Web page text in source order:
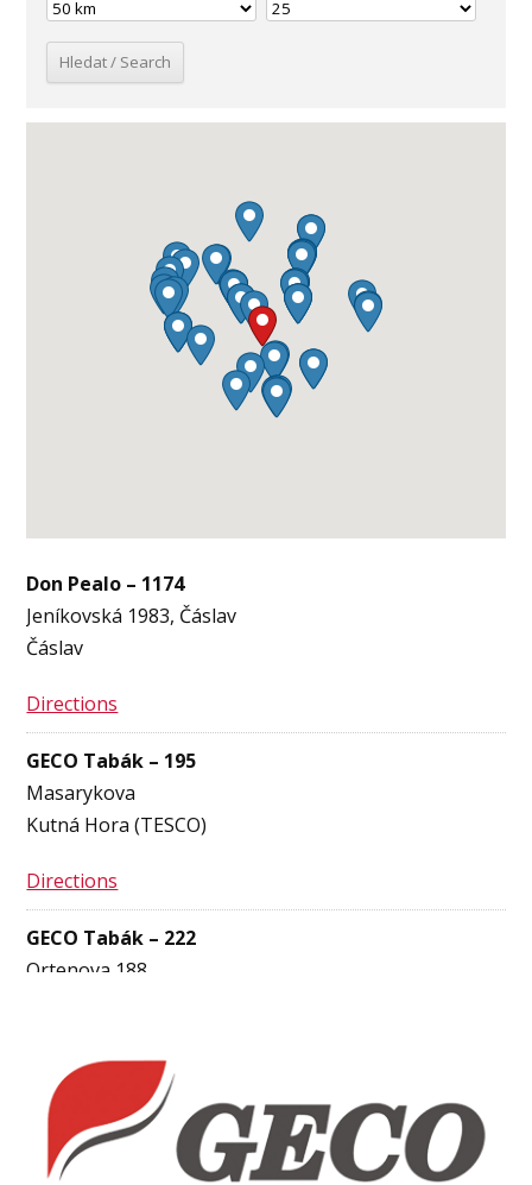
Don Pealo – 1174
Jeníkovská 1983, Čáslav
Čáslav
Directions
GECO Tabák – 195
Masarykova
Kutná Hora (TESCO)
Directions
GECO Tabák – 222
Ortenova 188
Directions
GECO Tabák – 920
Bělohradská 3855
Havlíčkův Brod